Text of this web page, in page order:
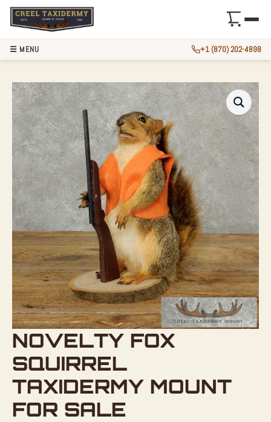
NOVELTY FOX
SQUIRREL
TAXIDERMY MOUNT
FOR SALE
☰ MENU +1 (870) 202-4898